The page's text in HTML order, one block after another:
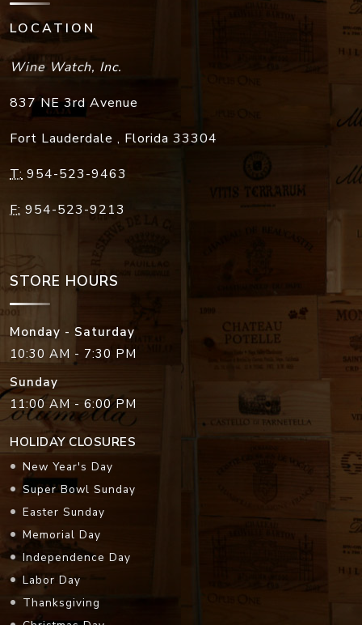
LOCATION
Wine Watch, Inc.
837 NE 3rd Avenue
Fort Lauderdale , Florida 33304
T: 954-523-9463
F: 954-523-9213
STORE HOURS
Monday - Saturday
10:30 AM - 7:30 PM
Sunday
11:00 AM - 6:00 PM
HOLIDAY CLOSURES
New Year's Day
Super Bowl Sunday
Easter Sunday
Memorial Day
Independence Day
Labor Day
Thanksgiving